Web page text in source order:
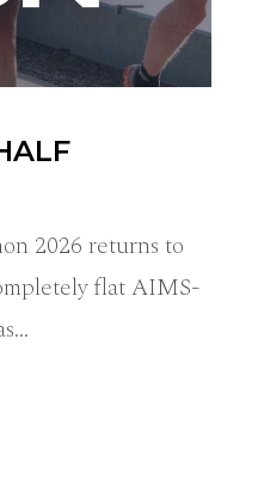
2026 returns to
flat AIMS-